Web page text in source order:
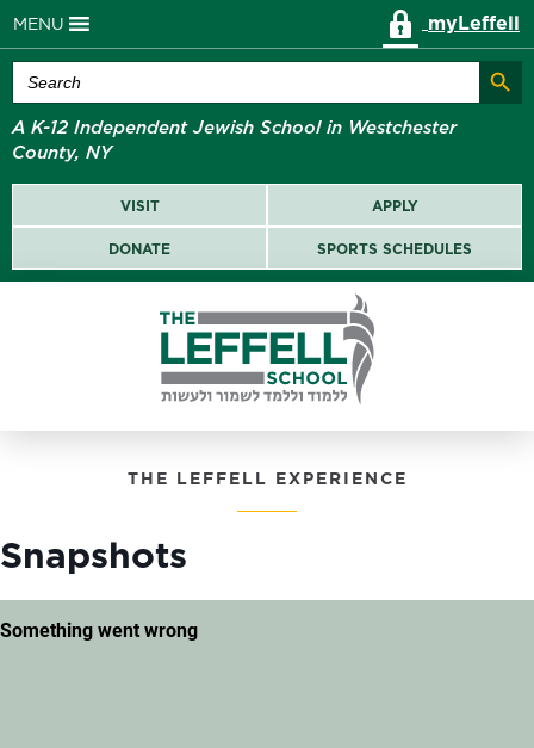
MENU myLeffell
Search
for:
Search
A K-12 Independent Jewish School in Westchester
County, NY
VISIT APPLY
DONATE SPORTS SCHEDULES
THE LEFFELL EXPERIENCE
Snapshots